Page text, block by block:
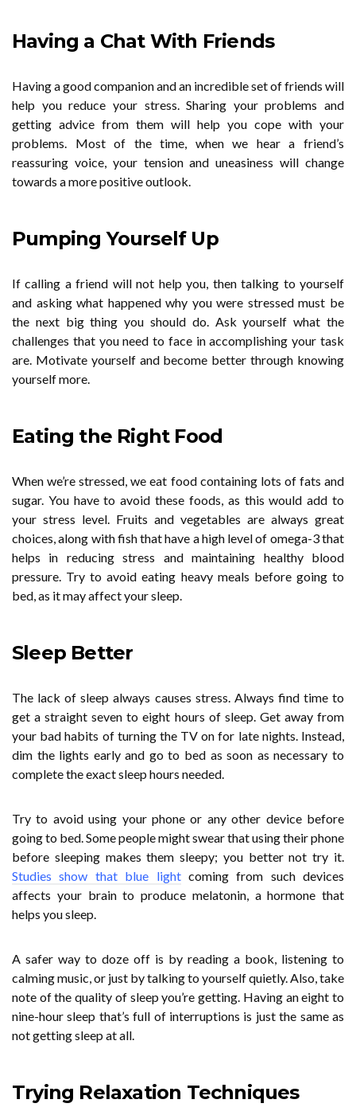
Having a Chat With Friends
Having a good companion and an incredible set of friends will
help you reduce your stress. Sharing your problems and
getting advice from them will help you cope with your
problems. Most of the time, when we hear a friend’s
reassuring voice, your tension and uneasiness will change
towards a more positive outlook.
Pumping Yourself Up
If calling a friend will not help you, then talking to yourself
and asking what happened why you were stressed must be
the next big thing you should do. Ask yourself what the
challenges that you need to face in accomplishing your task
are. Motivate yourself and become better through knowing
yourself more.
Eating the Right Food
When we’re stressed, we eat food containing lots of fats and
sugar. You have to avoid these foods, as this would add to
your stress level. Fruits and vegetables are always great
choices, along with fish that have a high level of omega-3 that
helps in reducing stress and maintaining healthy blood
pressure. Try to avoid eating heavy meals before going to
bed, as it may affect your sleep.
Sleep Better
The lack of sleep always causes stress. Always find time to
get a straight seven to eight hours of sleep. Get away from
your bad habits of turning the TV on for late nights. Instead,
dim the lights early and go to bed as soon as necessary to
complete the exact sleep hours needed.
Try to avoid using your phone or any other device before
going to bed. Some people might swear that using their phone
before sleeping makes them sleepy; you better not try it.
Studies show that blue lightcoming from such devices
affects your brain to produce melatonin, a hormone that
helps you sleep.
A safer way to doze off is by reading a book, listening to
calming music, or just by talking to yourself quietly. Also, take
note of the quality of sleep you’re getting. Having an eight to
nine-hour sleep that’s full of interruptions is just the same as
not getting sleep at all.
Trying Relaxation Techniques